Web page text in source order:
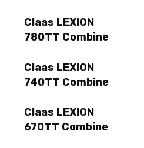
Claas LEXION
780TT Combine
Claas LEXION
740TT Combine
Claas LEXION
670TT Combine